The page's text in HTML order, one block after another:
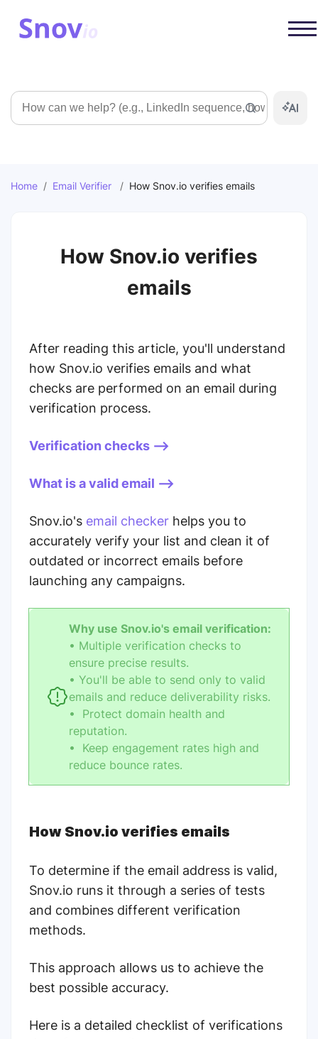
Search
Home / Email Verifier / How Snov.io verifies emails
How Snov.io verifies
emails
After reading this article, you'll understand
how Snov.io verifies emails and what
checks are performed on an email during
verification process.
Verification checks -->
What is a valid email -->
Snov.io's email checker helps you to
accurately verify your list and clean it of
outdated or incorrect emails before
launching any campaigns.
Why use Snov.io's email verification:
• Multiple verification checks to
ensure precise results.
• You'll be able to send only to valid
emails and reduce deliverability risks.
• Protect domain health and
reputation.
• Keep engagement rates high and
reduce bounce rates.
How Snov.io verifies emails
To determine if the email address is valid,
Snov.io runs it through a series of tests
and combines different verification
methods.
This approach allows us to achieve the
best possible accuracy.
Here is a detailed checklist of verifications